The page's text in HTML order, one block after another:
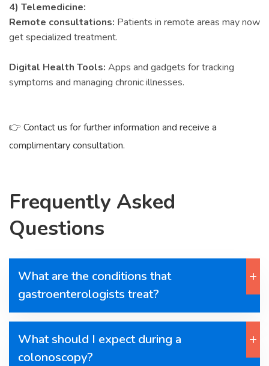
4) Telemedicine:
Remote consultations: Patients in remote areas may now
get specialized treatment.
Digital Health Tools: Apps and gadgets for tracking
symptoms and managing chronic illnesses.
👉 Contact us for further information and receive a
complimentary consultation.
Frequently Asked
Questions
What are the conditions that
gastroenterologists treat?
What should I expect during a
colonoscopy?